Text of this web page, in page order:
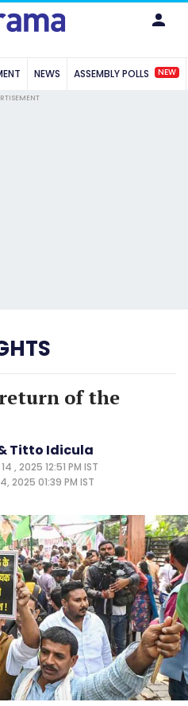
NEWS ASSEMBLY POLLS NEW
of the
Titto Idicula
, 2025 12:51 PM IST
2025 01:39 PM IST